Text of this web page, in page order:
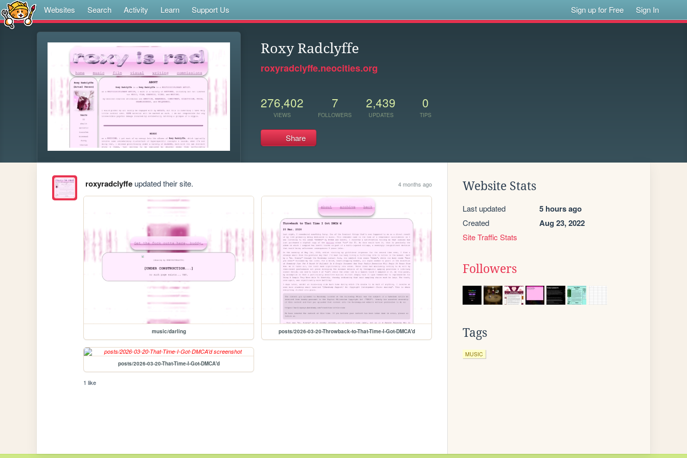
Websites Search Activity Learn Support Us Sign up for Free Sign In
Roxy Radclyffe
roxyradclyffe.neocities.org
276,402
VIEWS
7
FOLLOWERS
2,439
UPDATES
0
TIPS
Share
roxyradclyffeupdated their site. 4 months ago
music/darling posts/2026-03-20-Throwback-to-That-Time-I-Got-DMCA'd
posts/2026-03-20-That-Time-I-Got-DMCA'd
1 like
Website Stats
Last updated 5 hours ago
Created Aug 23, 2022
Site Traffic Stats
Followers
Tags
MUSIC